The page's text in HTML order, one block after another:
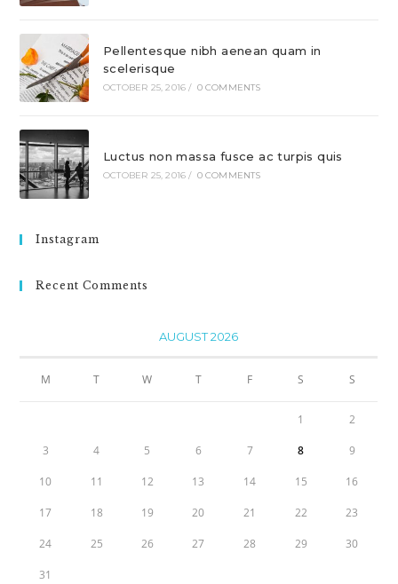
Pellentesque nibh aenean quam in
scelerisque
OCTOBER 25, 2016 / 0 COMMENTS
Luctus non massa fusce ac turpis quis
OCTOBER 25, 2016 / 0 COMMENTS
Instagram
Recent Comments
AUGUST 2026
M T W T F S S
1 2
3 4 5 6 7 8 9
10 11 12 13 14 15 16
17 18 19 20 21 22 23
24 25 26 27 28 29 30
31